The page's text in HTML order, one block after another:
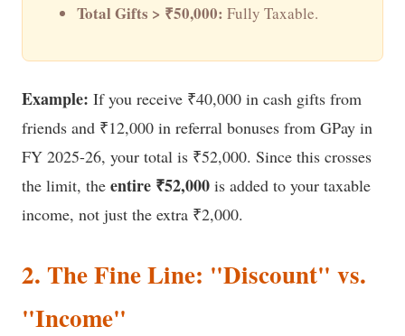
Total Gifts > ₹50,000: Fully Taxable.
Example: If you receive ₹40,000 in cash gifts from
friends and ₹12,000 in referral bonuses from GPay in
FY 2025-26, your total is ₹52,000. Since this crosses
the limit, the entire ₹52,000 is added to your taxable
income, not just the extra ₹2,000.
2. The Fine Line: "Discount" vs.
"Income"